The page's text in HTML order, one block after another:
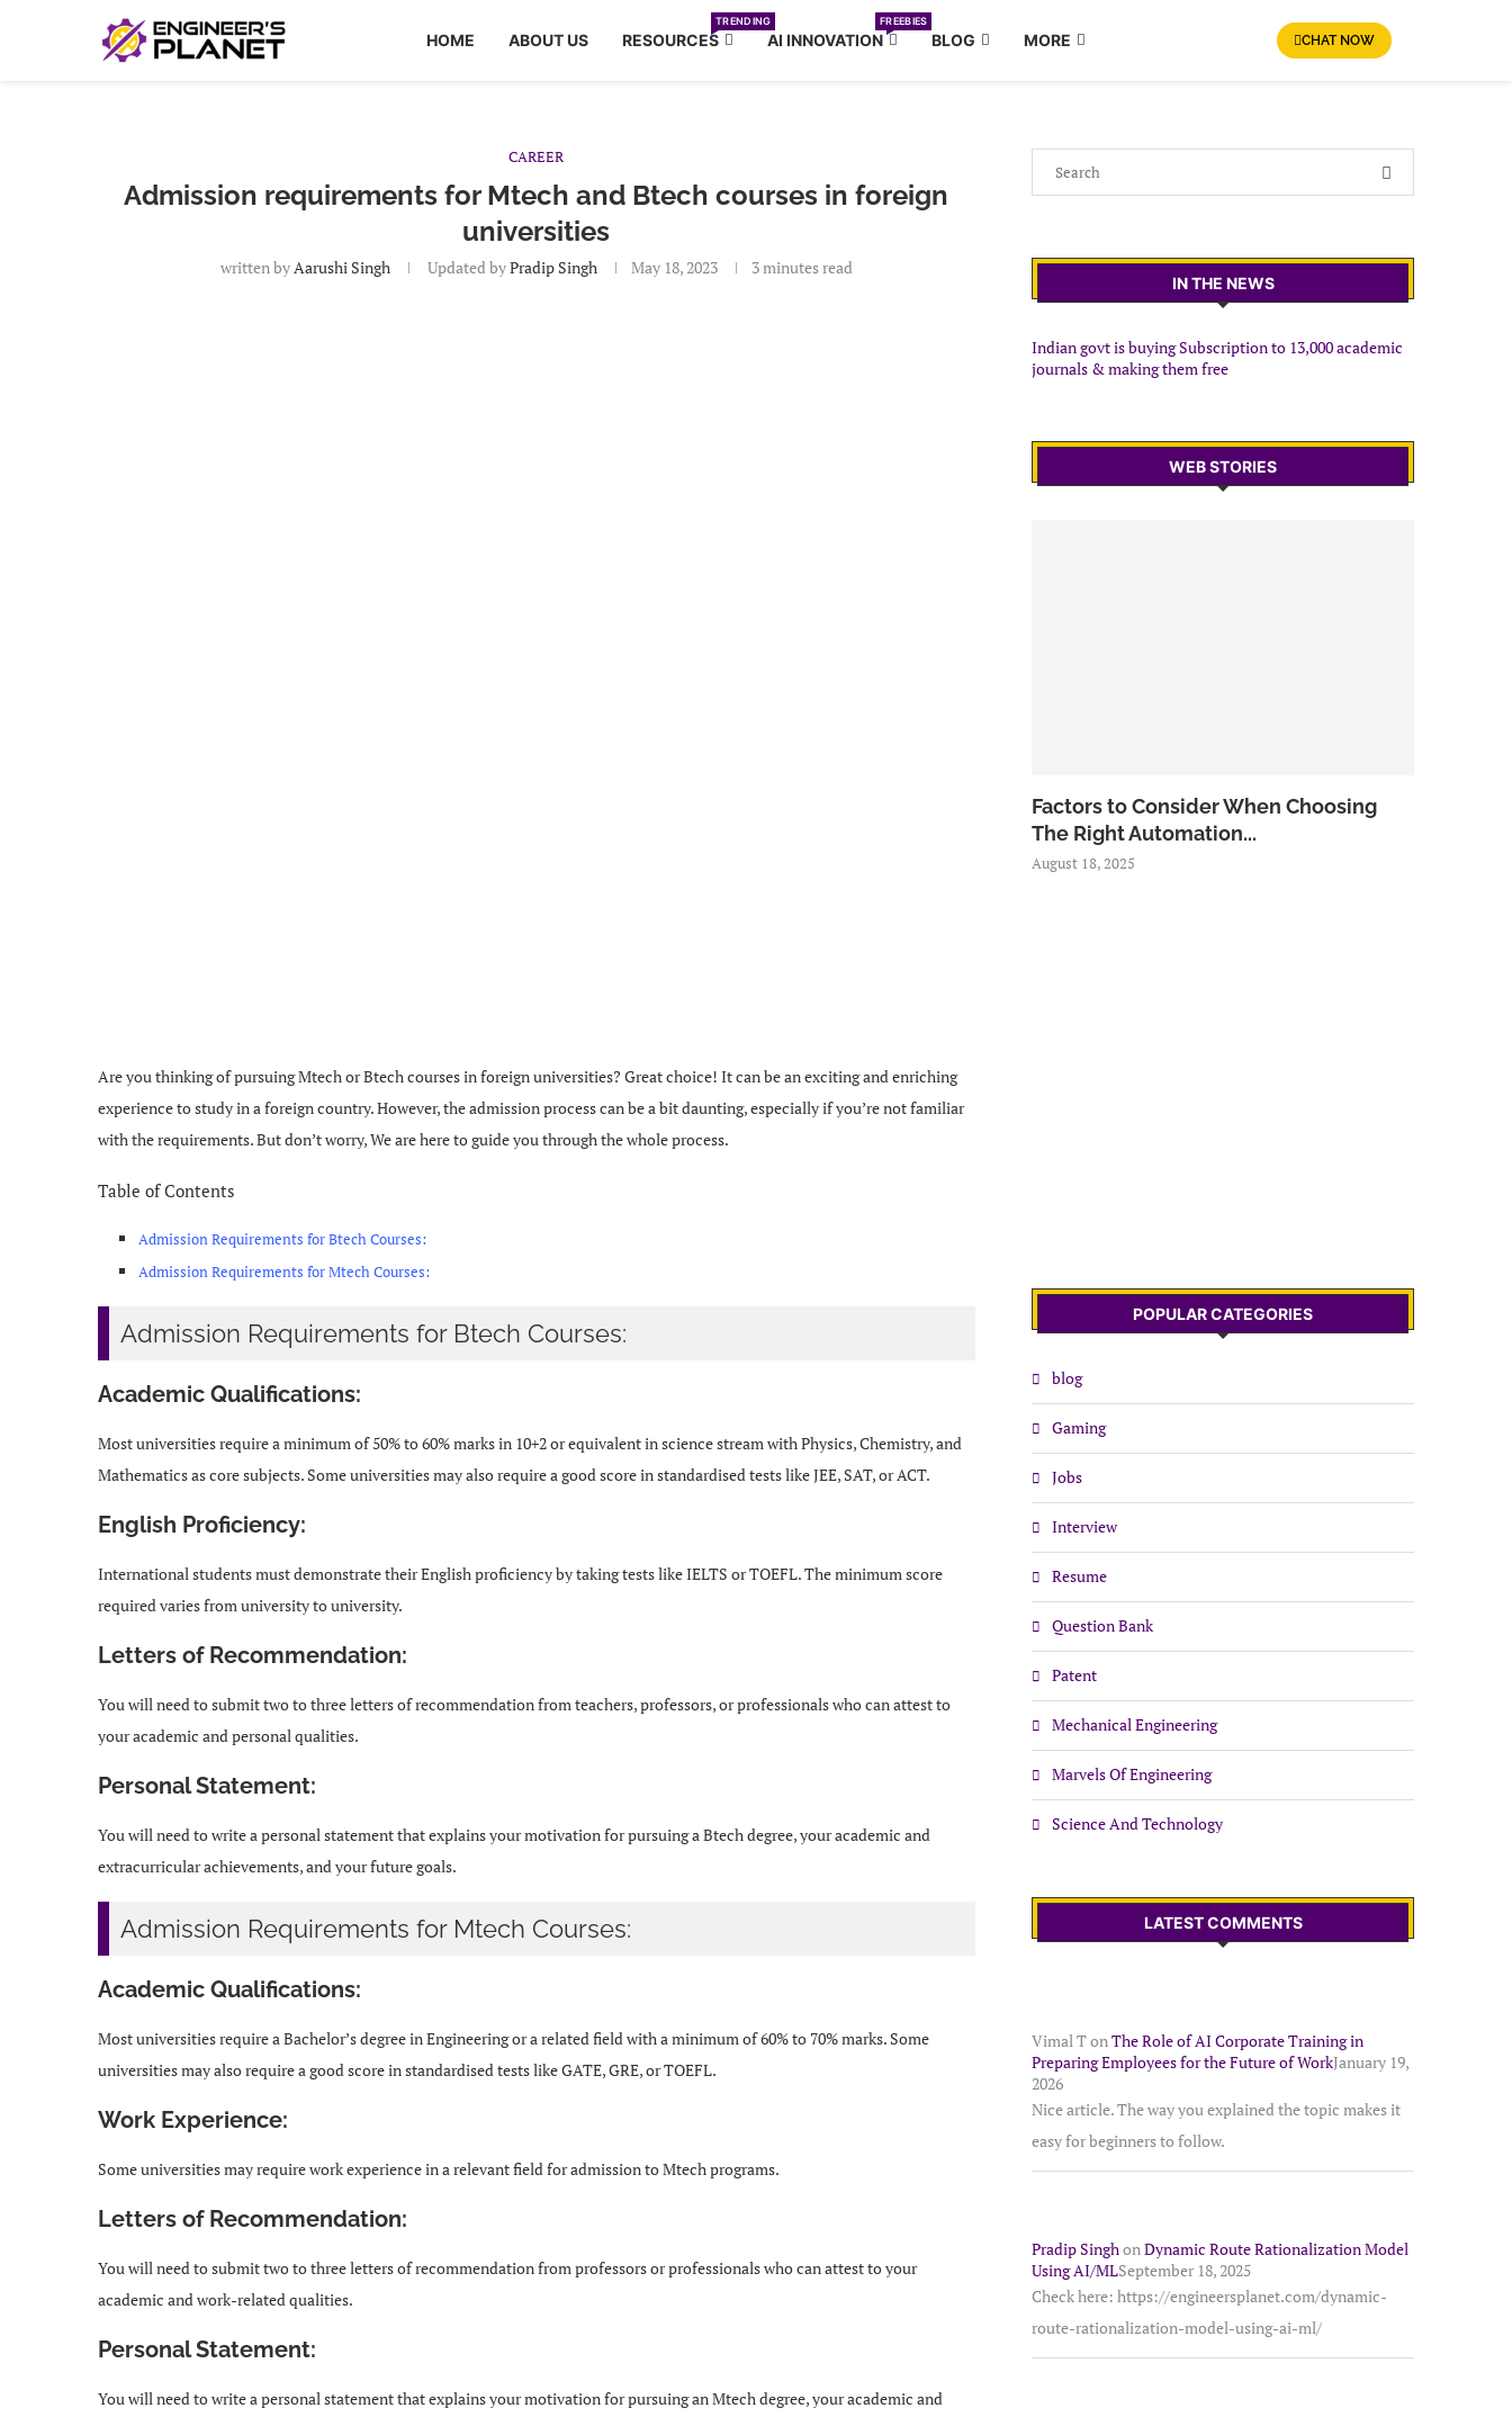
HOME ABOUT US RESOURCES
TRENDING
AI INNOVATION
FREEBIES
BLOG MORE CHAT NOW
CAREER
Admission requirements for Mtech and Btech courses in foreign
universities
written byAarushi Singh Updated byPradip Singh May 18, 2023 3 minutes read
Are you thinking of pursuing Mtech or Btech courses in foreign universities? Great choice! It can be an exciting and enriching
experience to study in a foreign country. However, the admission process can be a bit daunting, especially if you’re not familiar
with the requirements. But don’t worry, We are here to guide you through the whole process.
Table of Contents
Admission Requirements for Btech Courses:
Admission Requirements for Mtech Courses:
Admission Requirements for Btech Courses:
Academic Qualifications:
Most universities require a minimum of 50% to 60% marks in 10+2 or equivalent in science stream with Physics, Chemistry, and
Mathematics as core subjects. Some universities may also require a good score in standardised tests like JEE, SAT, or ACT.
English Proficiency:
International students must demonstrate their English proficiency by taking tests like IELTS or TOEFL. The minimum score
required varies from university to university.
Letters of Recommendation:
You will need to submit two to three letters of recommendation from teachers, professors, or professionals who can attest to
your academic and personal qualities.
Personal Statement:
You will need to write a personal statement that explains your motivation for pursuing a Btech degree, your academic and
extracurricular achievements, and your future goals.
Admission Requirements for Mtech Courses:
Academic Qualifications:
Most universities require a Bachelor’s degree in Engineering or a related field with a minimum of 60% to 70% marks. Some
universities may also require a good score in standardised tests like GATE, GRE, or TOEFL.
Work Experience:
Some universities may require work experience in a relevant field for admission to Mtech programs.
Letters of Recommendation:
You will need to submit two to three letters of recommendation from professors or professionals who can attest to your
academic and work-related qualities.
Personal Statement:
You will need to write a personal statement that explains your motivation for pursuing an Mtech degree, your academic and
IN THE NEWS
Indian govt is buying Subscription to 13,000 academic
journals & making them free
WEB STORIES
Factors to Consider When Choosing
The Right Automation...
August 18, 2025
POPULAR CATEGORIES
blog
Gaming
Jobs
Interview
Resume
Question Bank
Patent
Mechanical Engineering
Marvels Of Engineering
Science And Technology
LATEST COMMENTS
Vimal Ton The Role of AI Corporate Training in
Preparing Employees for the Future of WorkJanuary 19,
2026
Nice article. The way you explained the topic makes it
easy for beginners to follow.
Pradip Singh on Dynamic Route Rationalization Model
Using AI/MLSeptember 18, 2025
Check here: https://engineersplanet.com/dynamic-
route-rationalization-model-using-ai-ml/